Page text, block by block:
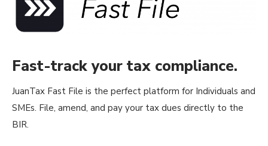
Fast-track your tax compliance.
JuanTax Fast File is the perfect platform for Individuals and
SMEs. File, amend, and pay your tax dues directly to the
BIR.